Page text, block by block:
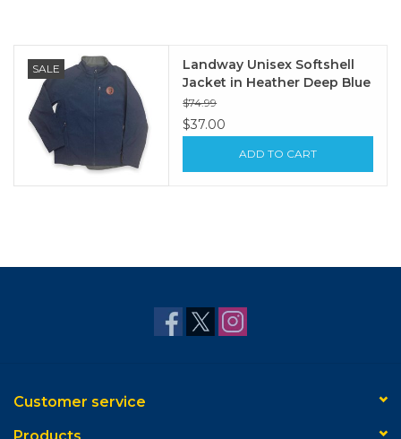
SALE
Landway Unisex Softshell
Jacket in Heather Deep Blue
$74.99
$37.00
ADD TO CART
Customer service